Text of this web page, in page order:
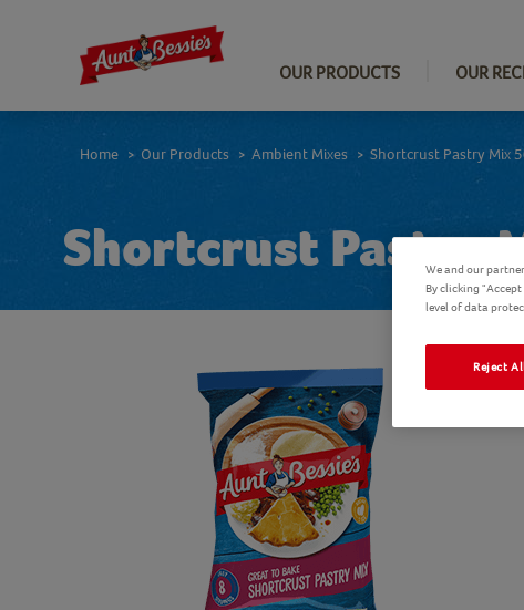
OUR PRODUCTS OUR
Shortcrust Pastry
Home > Our Products > Ambient Mixes > Shortcrust Pastry Mix
We and our
By clicking
level of data
Reject